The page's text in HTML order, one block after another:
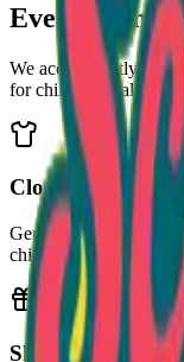
Every Item
We accept gently
for children of all ages.
Clothing
Gently used shirts,
children and teens.
Shoes